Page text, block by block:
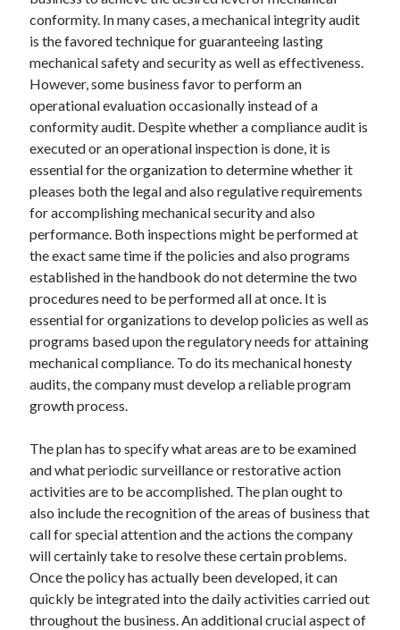
conformity. In many cases, a mechanical integrity audit
is the favored technique for guaranteeing lasting
mechanical safety and security as well as effectiveness.
However, some business favor to perform an
operational evaluation occasionally instead of a
conformity audit. Despite whether a compliance audit is
executed or an operational inspection is done, it is
essential for the organization to determine whether it
pleases both the legal and also regulative requirements
for accomplishing mechanical security and also
performance. Both inspections might be performed at
the exact same time if the policies and also programs
established in the handbook do not determine the two
procedures need to be performed all at once. It is
essential for organizations to develop policies as well as
programs based upon the regulatory needs for attaining
mechanical compliance. To do its mechanical honesty
audits, the company must develop a reliable program
growth process.
The plan has to specify what areas are to be examined
and what periodic surveillance or restorative action
activities are to be accomplished. The plan ought to
also include the recognition of the areas of business that
call for special attention and the actions the company
will certainly take to resolve these certain problems.
Once the policy has actually been developed, it can
quickly be integrated into the daily activities carried out
throughout the business. An additional crucial aspect of